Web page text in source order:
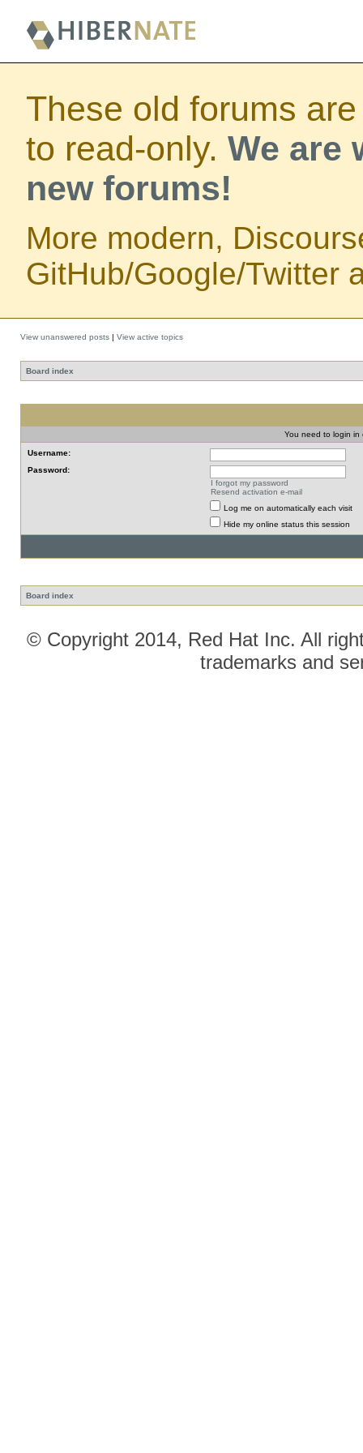
These old forums
to read-only. We are
new forums!
More modern,
GitHub/Google/Twitter
View unanswered posts | View active topics
Board index
You need to login in
Username:
Password:
I forgot my password
Resend activation e-mail
Log me on automatically each visit
Hide my online status this session
Board index
© Copyright 2014, Red Hat Inc. All
trademarks and